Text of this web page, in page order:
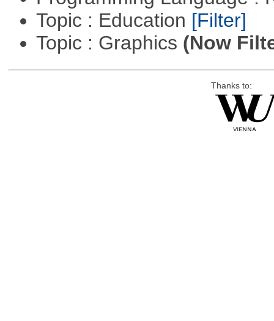
Topic : Education [Filter]
Topic : Graphics (Now
Thanks to: